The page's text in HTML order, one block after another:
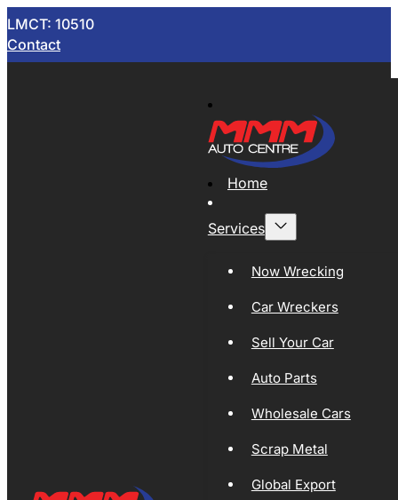
LMCT: 10510
Contact
Home
Services
Now Wrecking
Car Wreckers
Sell Your Car
Auto Parts
Wholesale Cars
Scrap Metal
Global Export